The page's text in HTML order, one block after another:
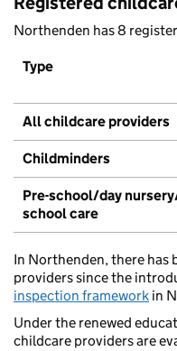
Northenden has 8
Type
All childcare providers
Childminders
Pre-school/day
school care
In Northenden, there has
providers since the
inspection framework in
Under the renewed
childcare providers are